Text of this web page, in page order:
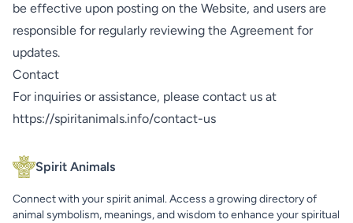
be effective upon posting on the Website, and users are
responsible for regularly reviewing the Agreement for
updates.
Contact
For inquiries or assistance, please contact us at
https://spiritanimals.info/contact-us
Spirit Animals
Connect with your spirit animal. Access a growing directory of
animal symbolism, meanings, and wisdom to enhance your spiritual